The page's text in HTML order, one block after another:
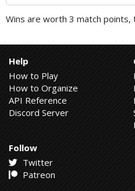
Wins are worth 3 match points,
Help
How to Play
How to Organize
API Reference
Discord Server
Follow
Twitter
Patreon